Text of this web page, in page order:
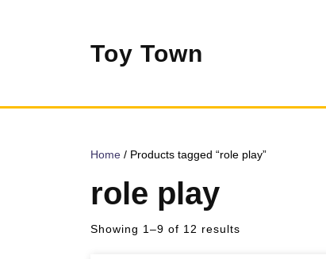
Toy Town
Home / Products tagged “role play”
role play
Showing 1–9 of 12 results